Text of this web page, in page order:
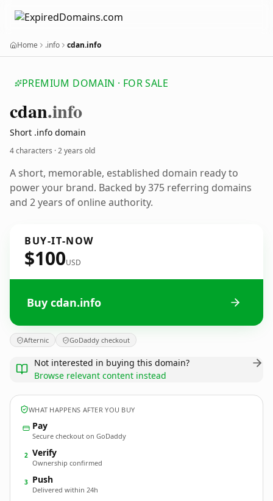
Home .info cdan.info
PREMIUM DOMAIN · FOR SALE
cdan.info
Short .info domain
4 characters ·2 years old
A short, memorable, established domain ready to
power your brand. Backed by 375 referring domains
and 2 years of online authority.
BUY-IT-NOW
$100USD
Buy cdan.info
Afternic GoDaddy checkout
Not interested in buying this domain?
Browse relevant content instead
WHAT HAPPENS AFTER YOU BUY
Pay
Secure checkout on GoDaddy
2 Verify
Ownership confirmed
3 Push
Delivered within 24h